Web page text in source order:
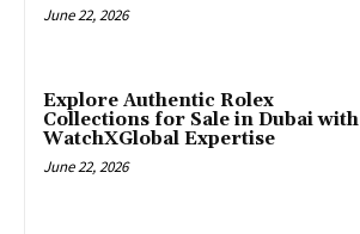
June 22, 2026
Explore Authentic Rolex
Collections for Sale in Dubai with
WatchXGlobal Expertise
June 22, 2026